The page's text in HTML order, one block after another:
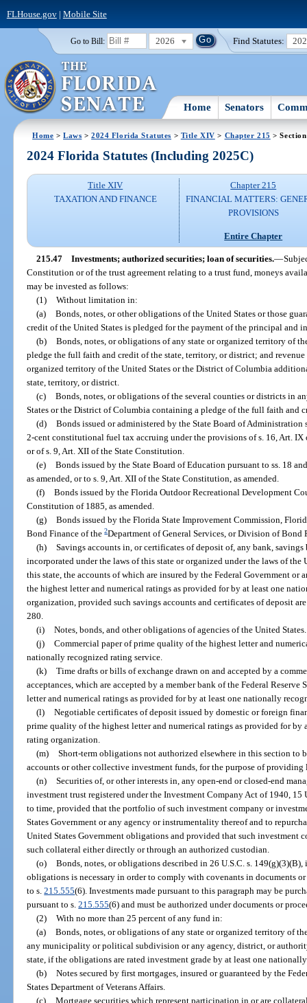
FLHouse.gov| Mobile Site
Go to Bill: 2026 Find Statutes:
Home Senators
Home >Laws >2024 Florida Statutes > Title XIV > Chapter 215 >
2024 Florida Statutes (Including 2025C)
Title XIV
TAXATION AND FINANCE
Chapter 215
FINANCIAL MATTERS:
PROVISIONS
Entire Chapter
215.47 Investments; authorized securities; loan of securities.—
Constitution or of the trust agreement relating to a trust fund, moneys
may be invested as follows:
(1) Without limitation in:
(a) Bonds, notes, or other obligations of the United States or those
credit of the United States is pledged for the payment of the principal and
(b) Bonds, notes, or obligations of any state or organized territory of
pledge the full faith and credit of the state, territory, or district; and
organized territory of the United States or the District of Columbia
state, territory, or district.
(c) Bonds, notes, or obligations of the several counties or districts in
States or the District of Columbia containing a pledge of the full faith and
(d) Bonds issued or administered by the State Board of
2-cent constitutional fuel tax accruing under the provisions of s. 16, Art.
or of s. 9, Art. XII of the State Constitution.
(e) Bonds issued by the State Board of Education pursuant to ss. 18
as amended, or to s. 9, Art. XII of the State Constitution, as amended.
(f) Bonds issued by the Florida Outdoor Recreational Development
Constitution of 1885, as amended.
(g) Bonds issued by the Florida State Improvement Commission,
Bond Finance of the2Department of General Services, or Division of
(h) Savings accounts in, or certificates of deposit of, any bank,
incorporated under the laws of this state or organized under the laws of
this state, the accounts of which are insured by the Federal Government
the highest letter and numerical ratings as provided for by at least one
organization, provided such savings accounts and certificates of deposit
280.
(i) Notes, bonds, and other obligations of agencies of the United States.
(j) Commercial paper of prime quality of the highest letter and
nationally recognized rating service.
(k) Time drafts or bills of exchange drawn on and accepted by a
acceptances, which are accepted by a member bank of the Federal
letter and numerical ratings as provided for by at least one nationally
(l) Negotiable certificates of deposit issued by domestic or foreign
prime quality of the highest letter and numerical ratings as provided for
rating organization.
(m) Short-term obligations not authorized elsewhere in this section
accounts or other collective investment funds, for the purpose of
(n) Securities of, or other interests in, any open-end or closed-end
investment trust registered under the Investment Company Act of 1940, 15
to time, provided that the portfolio of such investment company or
States Government or any agency or instrumentality thereof and to
United States Government obligations and provided that such investment
such collateral either directly or through an authorized custodian.
(o) Bonds, notes, or obligations described in 26 U.S.C. s.
obligations is necessary in order to comply with covenants in documents
to s.215.555(6). Investments made pursuant to this paragraph may be
pursuant to s.215.555(6) and must be authorized under documents or
(2) With no more than 25 percent of any fund in:
(a) Bonds, notes, or obligations of any state or organized territory of
any municipality or political subdivision or any agency, district, or
state, if the obligations are rated investment grade by at least one
(b) Notes secured by first mortgages, insured or guaranteed by the
States Department of Veterans Affairs.
(c) Mortgage securities which represent participation in or are